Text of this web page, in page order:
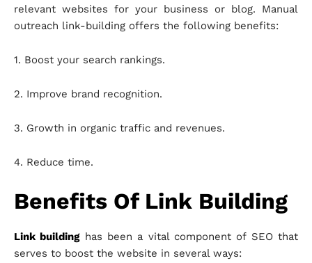
relevant websites for your business or blog. Manual
outreach link-building offers the following benefits:
1. Boost your search rankings.
2. Improve brand recognition.
3. Growth in organic traffic and revenues.
4. Reduce time.
Benefits Of Link Building
Link buildinghas been a vital component of SEO that
serves to boost the website in several ways: